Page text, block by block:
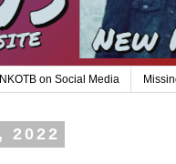
NKOTB on Social Media
2022